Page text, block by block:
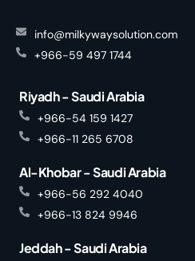
info@milkywaysolution.com
+966-59 497 1744
Riyadh - Saudi Arabia
+966-54 159 1427
+966-11 265 6708
Al-Khobar - Saudi Arabia
+966-56 292 4040
+966-13 824 9946
Jeddah - Saudi Arabia